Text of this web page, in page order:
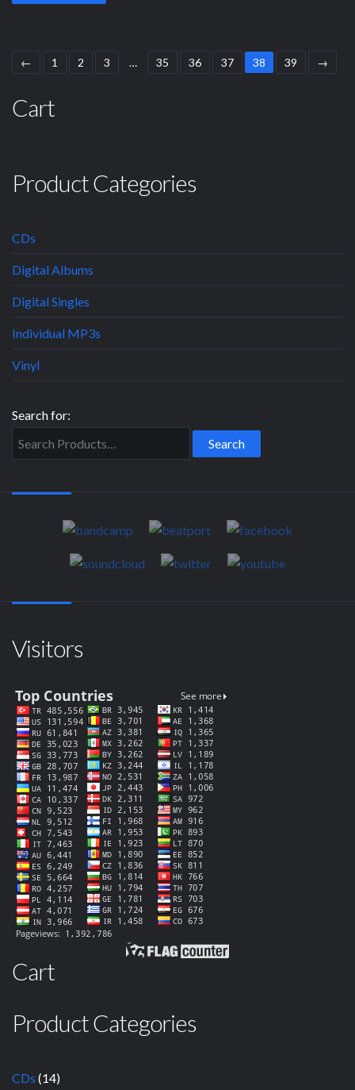
← 1 2 3 … 35 36 37 38 39 →
Cart
Product Categories
CDs
Digital Albums
Digital Singles
Individual MP3s
Vinyl
Search for:
Visitors
Cart
Product Categories
CDs (14)